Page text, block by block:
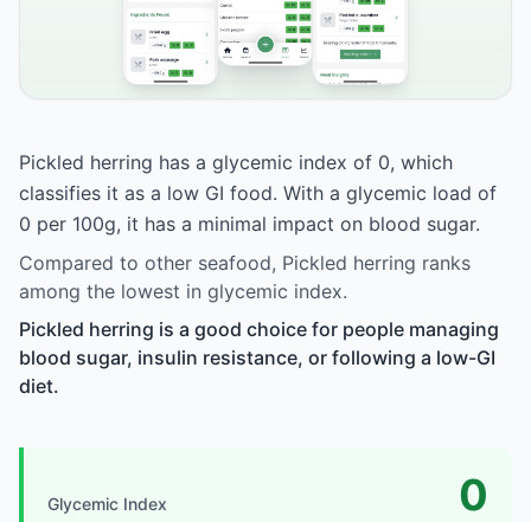
Pickled herring has a glycemic index of 0, which
classifies it as a low GI food. With a glycemic load of
0 per 100g, it has a minimal impact on blood sugar.
Compared to other seafood, Pickled herring ranks
among the lowest in glycemic index.
Pickled herring is a good choice for people managing
blood sugar, insulin resistance, or following a low-GI
diet.
Glycemic Index 0